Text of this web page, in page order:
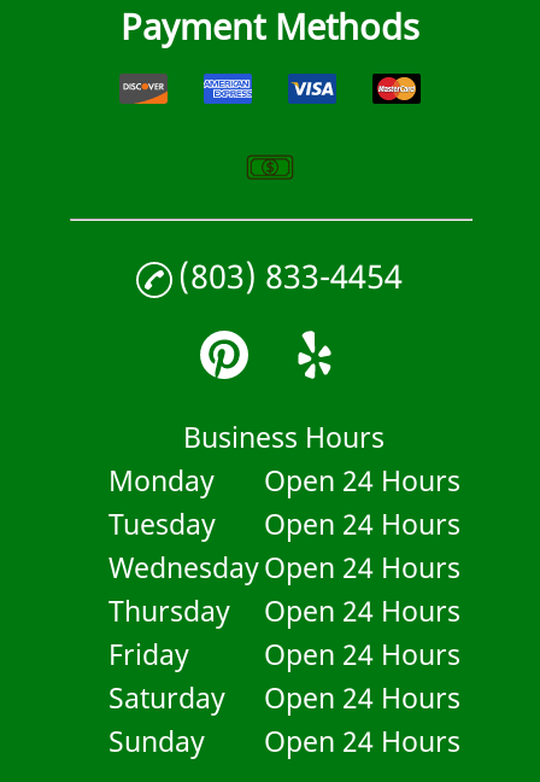
Payment Methods
(803) 833-4454
Business Hours
Monday
Open 24 Hours
Tuesday
Open 24 Hours
WednesdayOpen 24 Hours
Thursday
Open 24 Hours
Friday
Open 24 Hours
Saturday
Open 24 Hours
Sunday
Open 24 Hours